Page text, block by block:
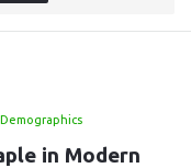
Demographics
in Modern